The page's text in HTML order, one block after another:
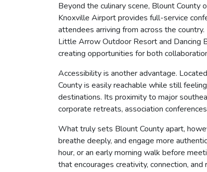
Beyond the culinary scene, Blount County
Knoxville Airport provides full-service
attendees arriving from across the
Little Arrow Outdoor Resort and Dancing
creating opportunities for both
Accessibility is another advantage.
County is easily reachable while still
destinations. Its proximity to major
corporate retreats, association
What truly sets Blount County apart,
breathe deeply, and engage more
hour, or an early morning walk before
that encourages creativity, connection, and